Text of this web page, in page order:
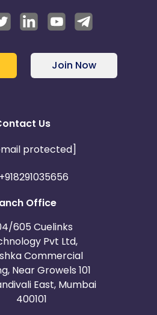
Join Now
Us
protected]
+918291035656
Office
605 Cuelinks
Pvt Ltd,
Commercial
Near Growels 101
East, Mumbai
400101